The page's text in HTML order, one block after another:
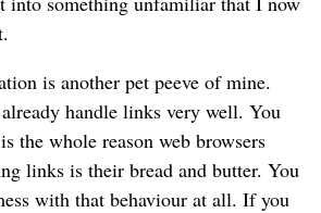
is another pet peeve of mine.
handle links very well. You
the whole reason web browsers
links is their bread and butter. You
with that behaviour at all. If you